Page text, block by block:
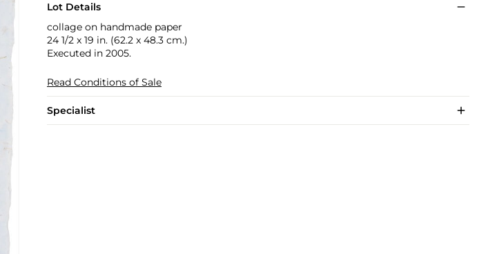
Lot Details
collage on handmade paper
24 1/2 x 19 in. (62.2 x 48.3 cm.)
Executed in 2005.
Read Conditions of Sale
Specialist